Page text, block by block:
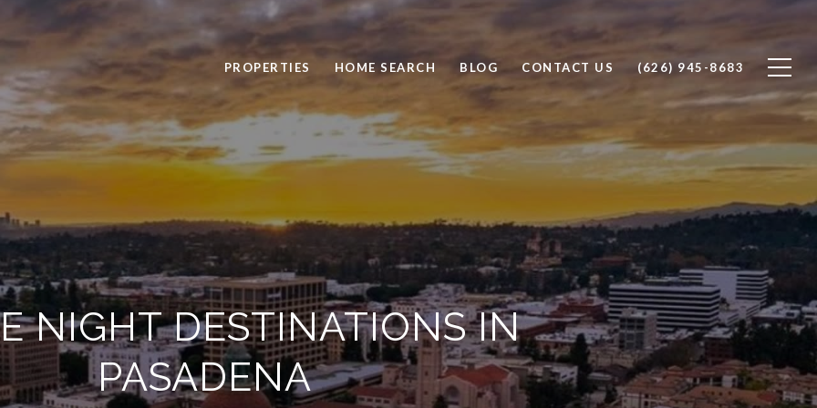
PROPERTIES HOME SEARCH BLOG CONTACT US (626) 945-8683
NIGHT DESTINATIONS IN
PASADENA